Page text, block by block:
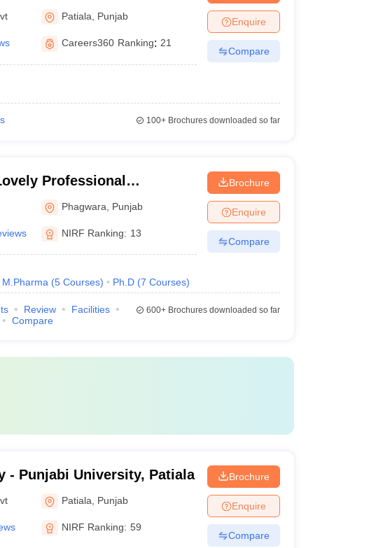
University, Patiala
Patiala Punjab
Careers360 Ranking: 21
Enquire
Compare
100+Brochures downloaded so far
Professional
Phagwara Punjab
NIRF Ranking: 13
M.Pharma (5 Courses) Ph.D (7 Courses)
Brochure
Enquire
Compare
Review
Facilities
Compare
600+Brochures downloaded so far
- Punjabi University, Patiala
Patiala Punjab
NIRF Ranking: 59
Brochure
Enquire
Compare